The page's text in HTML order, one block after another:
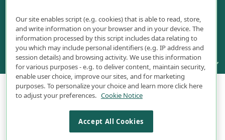
INDICATION & IMPORTANT SAFETY INFORMATION
EXPAREL® (bupivacaine liposome injectable suspension) is indicated to produce
postsurgical local analgesia via infiltration in patients aged 6 years and older
and regional analgesia in adults via an interscalene brachial plexus nerve
block, sciatic nerve block in the popliteal fossa, and an adductor canal block.
Safety and efficacy have not been established in other nerve blocks.
© 2025 Pacira Pharmaceuticals, Inc., a wholly
owned subsidiary of Pacira BioSciences, Inc.
EXPAREL is a registered trademark of Pacira
Pharmaceuticals, Inc., a wholly owned subsidiary
of Pacira BioSciences, Inc. All rights reserved.
Our site enables script (e.g. cookies) that is able to read, store,
and write information on your browser and in your device. The
information processed by this script includes data relating to
you which may include personal identifiers (e.g. IP address and
session details) and browsing activity. We use this information
for various purposes - e.g. to deliver content, maintain security,
enable user choice, improve our sites, and for marketing
purposes. To personalize your choice and learn more click here
to adjust your preferences. Cookie Notice
Accept All Cookies